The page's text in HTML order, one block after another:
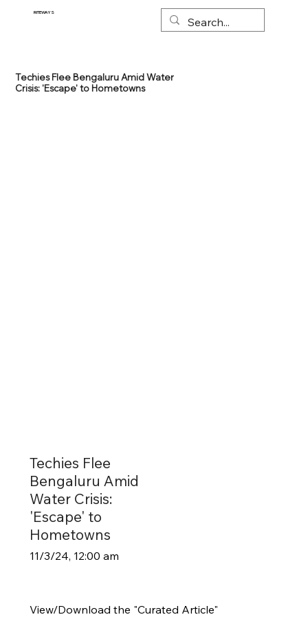
RITEWAYS
Techies Flee Bengaluru Amid Water
Crisis: 'Escape' to Hometowns
Techies Flee
Bengaluru Amid
Water Crisis:
'Escape' to
Hometowns
11/3/24, 12:00 am
View/Download the "Curated Article"